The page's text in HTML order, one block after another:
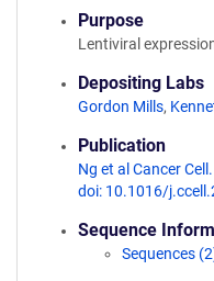
Purpose
Lentiviral
Depositing Labs
Gordon Mills,
Publication
Ng et al Cancer
doi: 10.1016/
Sequence
Sequences